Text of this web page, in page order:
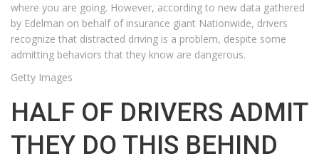
where you are going. However, according to new data gathered
by Edelman on behalf of insurance giant Nationwide, drivers
recognize that distracted driving is a problem, despite some
admitting behaviors that they know are dangerous.
Getty Images
HALF OF DRIVERS ADMIT
THEY DO THIS BEHIND